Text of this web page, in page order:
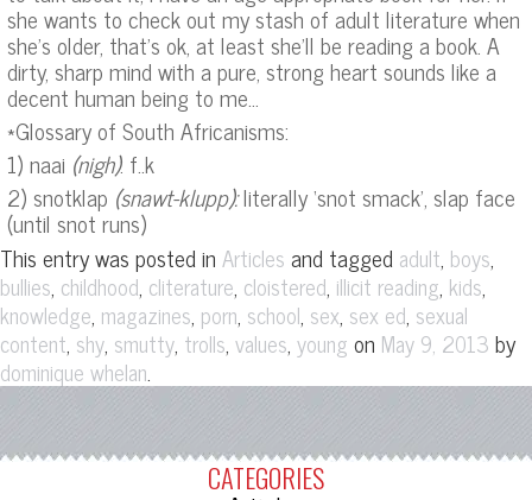
she wants to check out my stash of adult literature when
she’s older, that’s ok, at least she’ll be reading a book. A
dirty, sharp mind with a pure, strong heart sounds like a
decent human being to me…
*Glossary of South Africanisms:
1) naai (nigh): f..k
2) snotklap (snawt-klupp):literally ‘snot smack’, slap face
(until snot runs)
This entry was posted in Articles and tagged adult, boys,
bullies, childhood, cliterature, cloistered, illicit reading, kids,
knowledge, magazines, porn, school, sex, sex ed, sexual
content, shy, smutty, trolls, values, young on May 9, 2013 by
dominique whelan.
CATEGORIES